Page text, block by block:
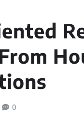
0